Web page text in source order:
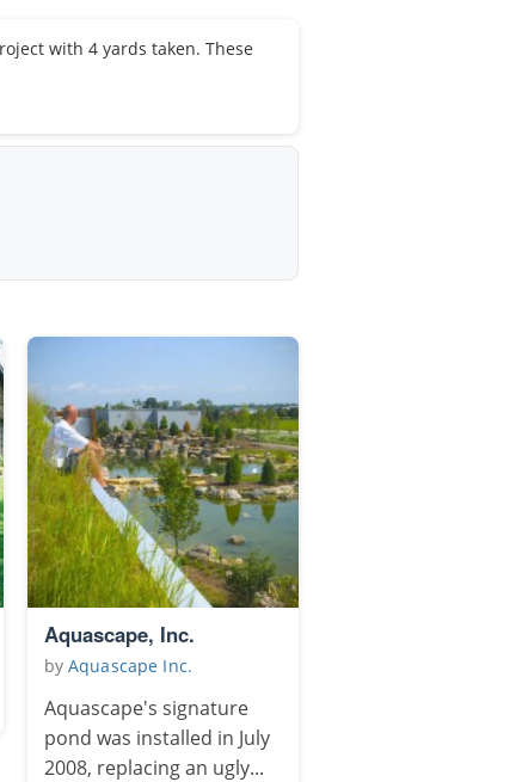
with 4 yards taken. These
Aquascape, Inc.
by Aquascape Inc.
Aquascape's signature
pond was installed in July
2008, replacing an ugly...